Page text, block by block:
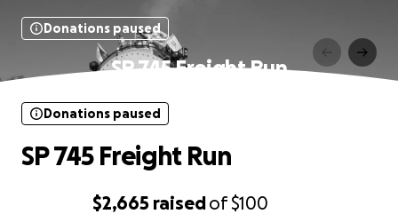
Donations paused
SP 745 Freight Run
$2,665 raisedof$100
Donations paused
SP 745 Freight Run